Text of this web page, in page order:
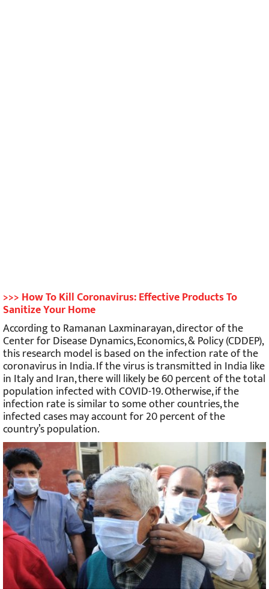
>>> How To Kill Coronavirus: Effective Products To
Sanitize Your Home
According to Ramanan Laxminarayan, director of the
Center for Disease Dynamics, Economics, & Policy (CDDEP),
this research model is based on the infection rate of the
coronavirus in India. If the virus is transmitted in India like
in Italy and Iran, there will likely be 60 percent of the total
population infected with COVID-19. Otherwise, if the
infection rate is similar to some other countries, the
infected cases may account for 20 percent of the
country’s population.